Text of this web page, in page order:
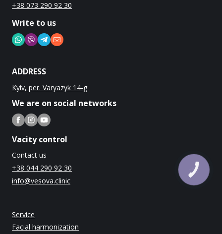
+38 073 290 92 30
Write to us
ADDRESS
Kyiv, per. Varyazyk 14-g
We are on social networks
Vacity control
Contact us
+38 044 290 92 30
info@vesova.clinic
Service
Facial harmonization
КНОПКА
ЗВ'ЯЗКУ